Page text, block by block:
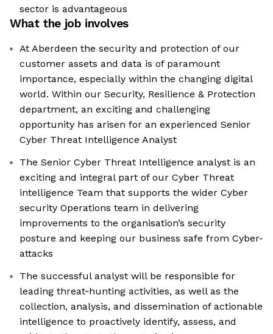
sector is advantageous
What the job involves
At Aberdeen the security and protection of our
customer assets and data is of paramount
importance, especially within the changing digital
world. Within our Security, Resilience & Protection
department, an exciting and challenging
opportunity has arisen for an experienced Senior
Cyber Threat Intelligence Analyst
The Senior Cyber Threat Intelligence analyst is an
exciting and integral part of our Cyber Threat
intelligence Team that supports the wider Cyber
security Operations team in delivering
improvements to the organisation’s security
posture and keeping our business safe from Cyber-
attacks
The successful analyst will be responsible for
leading threat‑hunting activities, as well as the
collection, analysis, and dissemination of actionable
intelligence to proactively identify, assess, and